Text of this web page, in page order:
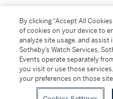
MORE...
All alcoholic beverage
Sotheby's Wine (NEW
By clicking “Accept All
of cookies on your device to
analyze site usage, and
Sotheby’s Watch Services,
Events operate separately
you visit or use those
your preferences on those